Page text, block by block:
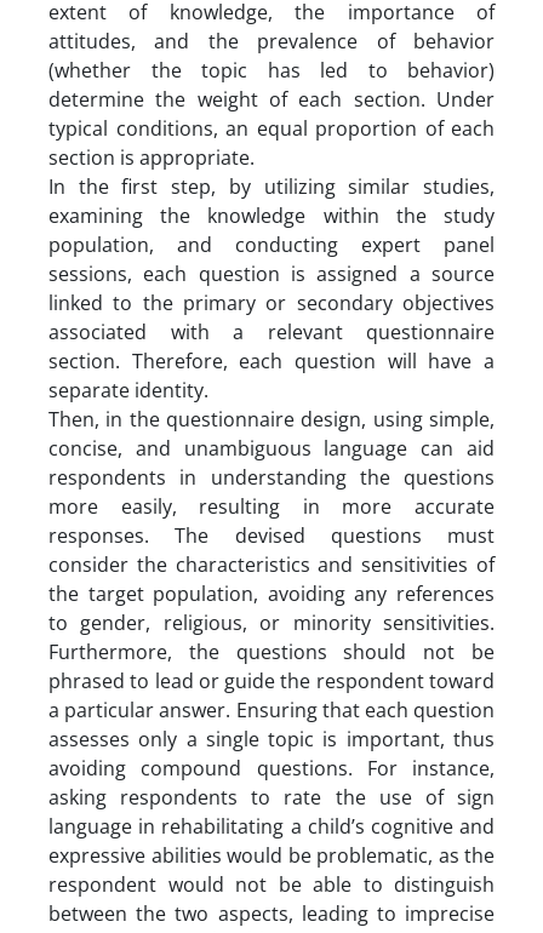
extent of knowledge, the importance of
attitudes, and the prevalence of behavior
(whether the topic has led to behavior)
determine the weight of each section. Under
typical conditions, an equal proportion of each
section is appropriate.
In the first step, by utilizing similar studies,
examining the knowledge within the study
population, and conducting expert panel
sessions, each question is assigned a source
linked to the primary or secondary objectives
associated with a relevant questionnaire
section. Therefore, each question will have a
separate identity.
Then, in the questionnaire design, using simple,
concise, and unambiguous language can aid
respondents in understanding the questions
more easily, resulting in more accurate
responses. The devised questions must
consider the characteristics and sensitivities of
the target population, avoiding any references
to gender, religious, or minority sensitivities.
Furthermore, the questions should not be
phrased to lead or guide the respondent toward
a particular answer. Ensuring that each question
assesses only a single topic is important, thus
avoiding compound questions. For instance,
asking respondents to rate the use of sign
language in rehabilitating a child’s cognitive and
expressive abilities would be problematic, as the
respondent would not be able to distinguish
between the two aspects, leading to imprecise